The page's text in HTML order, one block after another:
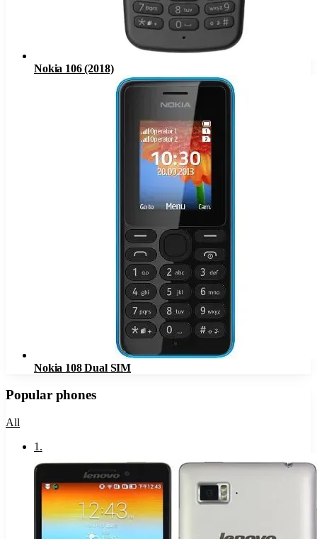
Nokia 106 (2018)
Nokia 108 Dual SIM
Popular phones
All
1 .